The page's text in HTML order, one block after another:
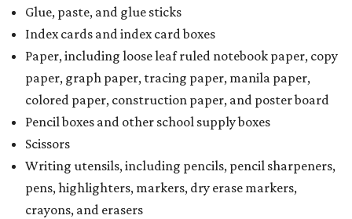
Glue, paste, and glue sticks
Index cards and index card boxes
Paper, including loose leaf ruled notebook paper, copy
paper, graph paper, tracing paper, manila paper,
colored paper, construction paper, and poster board
Pencil boxes and other school supply boxes
Scissors
Writing utensils, including pencils, pencil sharpeners,
pens, highlighters, markers, dry erase markers,
crayons, and erasers